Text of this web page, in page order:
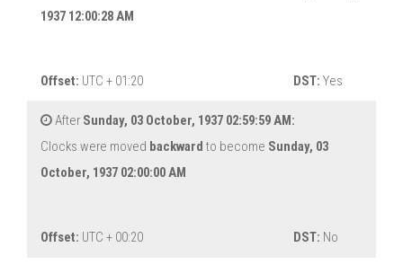
1937 12:00:28 AM
Offset: UTC + 01:20 DST: Yes
After Sunday, 03 October, 1937 02:59:59 AM:
Clocks were moved backward to become Sunday, 03
October, 1937 02:00:00 AM
Offset: UTC + 00:20 DST: No